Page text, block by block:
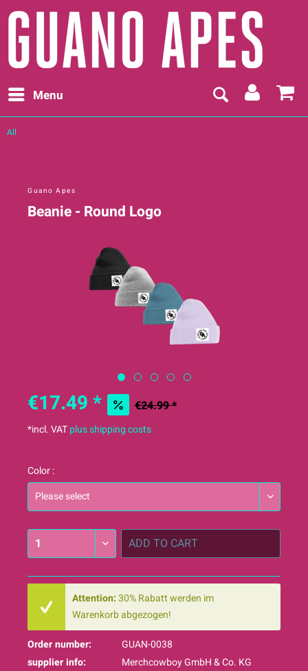
Menu
All
Guano Apes
Beanie - Round Logo
€17.49 * €24.99 *
*incl. VATplus shipping costs
Color :
ADD TO CART
Attention:30% Rabatt werden im
Warenkorb abgezogen!
Order number:
GUAN-0038
supplier info:
Merchcowboy GmbH & Co. KG